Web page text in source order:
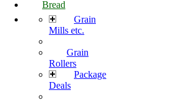
Bread
Grain
Mills etc.
Grain
Rollers
Package
Deals